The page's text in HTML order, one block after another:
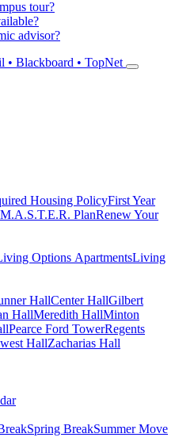
tour?
advisor?
• Blackboard • TopNet
Housing PolicyFirst Year
PlanRenew Your
Options ApartmentsLiving
HallCenter HallGilbert
HallMeredith HallMinton
Pearce Ford TowerRegents
HallZacharias Hall
Spring BreakSummer Move